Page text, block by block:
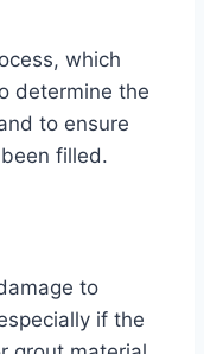
which
determine the
to ensure
filled.
to
if the